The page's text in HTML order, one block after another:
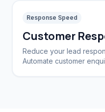
Response Speed
Customer
Reduce your lead
Automate customer